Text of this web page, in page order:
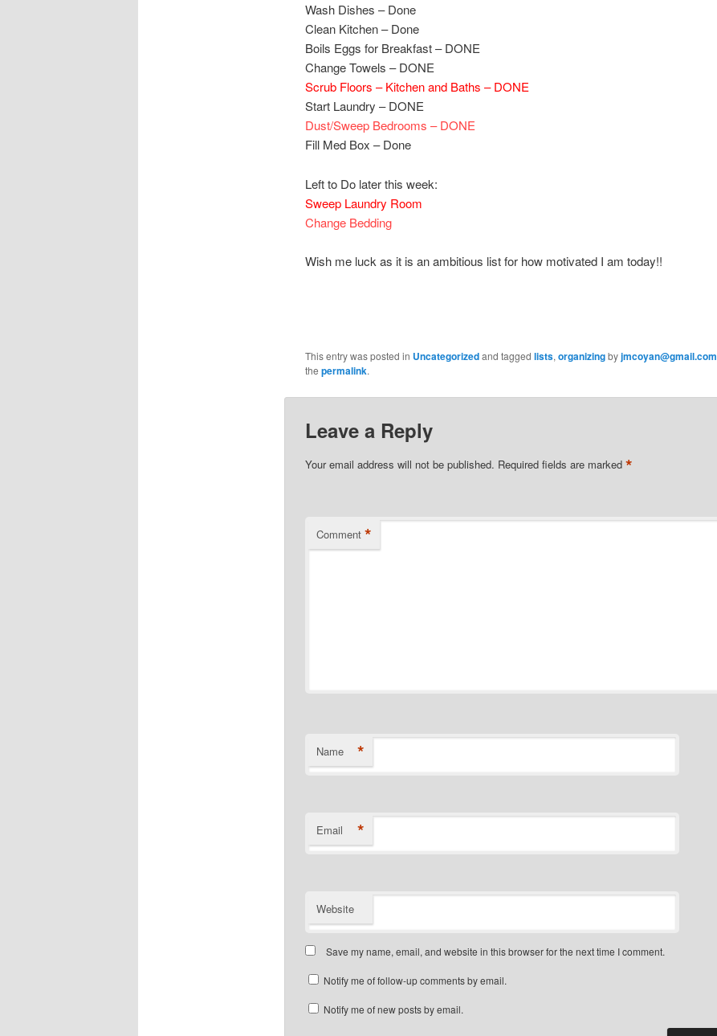
Wash Dishes – Done
Clean Kitchen – Done
Boils Eggs for Breakfast – DONE
Change Towels – DONE
Scrub Floors – Kitchen and Baths – DONE
Start Laundry – DONE
Dust/Sweep Bedrooms – DONE
Fill Med Box – Done
Left to Do later this week:
Sweep Laundry Room
Change Bedding
Wish me luck as it is an ambitious list for how motivated I am today!!
This entry was posted in Uncategorizedand tagged lists, organizingbyjmcoyan@gmail.com
the permalink.
Leave a Reply
Your email address will not be published. Required fields are marked *
Comment *
Name *
Email *
Website
Save my name, email, and website in this browser for the next time I comment.
Notify me of follow-up comments by email.
Notify me of new posts by email.